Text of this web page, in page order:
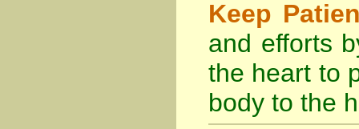
Keep
and efforts
the heart to
body to the